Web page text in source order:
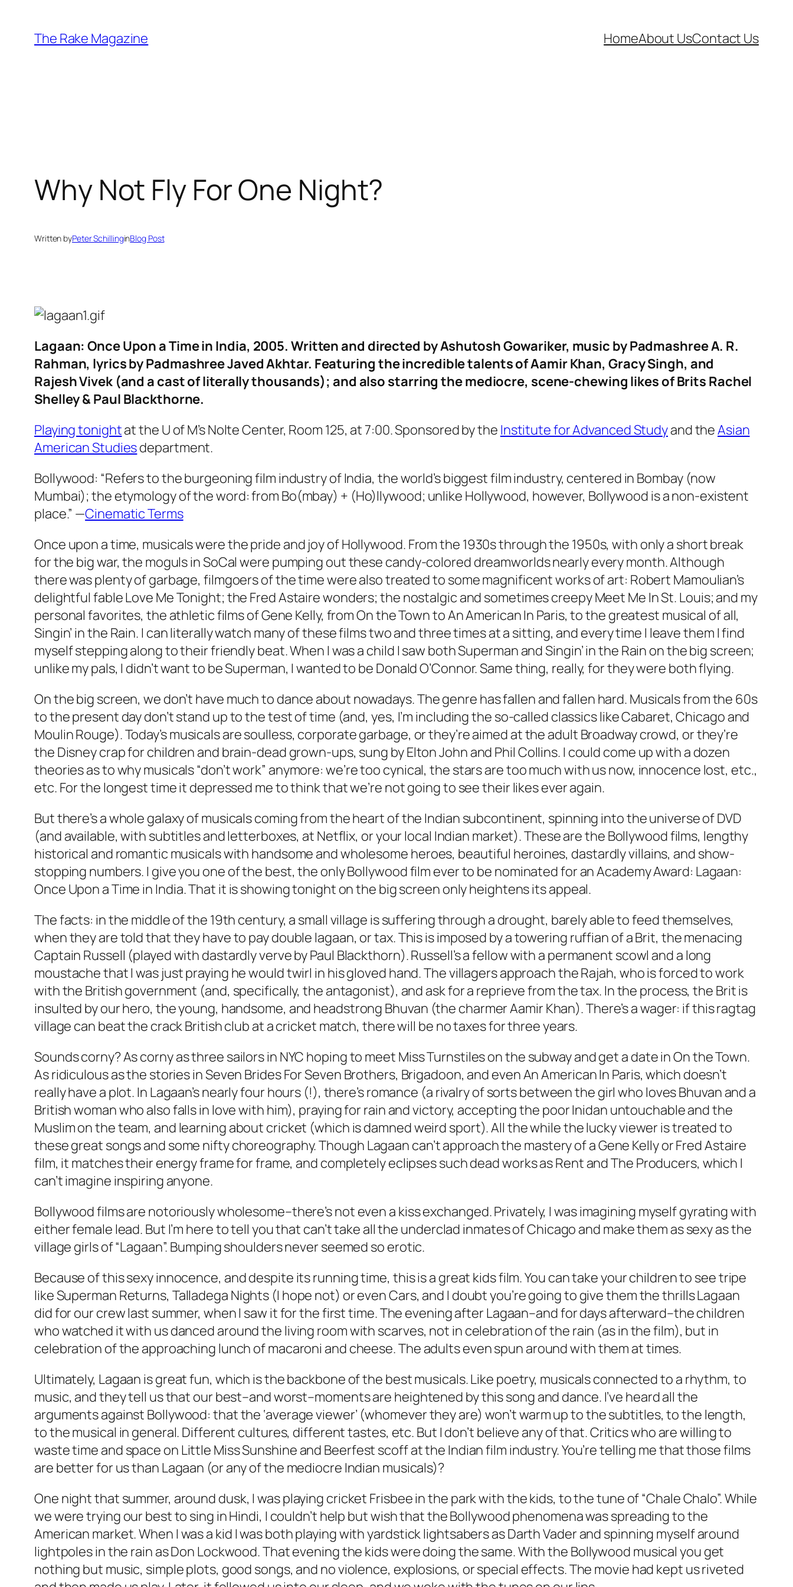
content
The Rake Magazine HomeAbout UsContact Us
Why Not Fly For One Night?
Written byPeter SchillinginBlog Post
Lagaan: Once Upon a Time in India, 2005. Written and directed by Ashutosh Gowariker, music by Padmashree A. R.
Rahman, lyrics by Padmashree Javed Akhtar. Featuring the incredible talents of Aamir Khan, Gracy Singh, and
Rajesh Vivek (and a cast of literally thousands); and also starring the mediocre, scene-chewing likes of Brits Rachel
Shelley & Paul Blackthorne.
Playing tonightat the U of M’s Nolte Center, Room 125, at 7:00. Sponsored by the Institute for Advanced Studyand theAsian
American Studiesdepartment.
Bollywood: “Refers to the burgeoning film industry of India, the world’s biggest film industry, centered in Bombay (now
Mumbai); the etymology of the word: from Bo(mbay) + (Ho)llywood; unlike Hollywood, however, Bollywood is a non-existent
place.” —Cinematic Terms
Once upon a time, musicals were the pride and joy of Hollywood. From the 1930s through the 1950s, with only a short break
for the big war, the moguls in SoCal were pumping out these candy-colored dreamworlds nearly every month. Although
there was plenty of garbage, filmgoers of the time were also treated to some magnificent works of art: Robert Mamoulian’s
delightful fableLove Me Tonight; the Fred Astaire wonders; the nostalgic and sometimes creepyMeet Me In St. Louis; and my
personal favorites, the athletic films of Gene Kelly, fromOn the TowntoAn American In Paris, to the greatest musical of all,
Singin’ in the Rain. I can literally watch many of these films two and three times at a sitting, and every time I leave them I find
myself stepping along to their friendly beat. When I was a child I saw bothSuperman andSingin’ in the Rain on the big screen;
unlike my pals, I didn’t want to be Superman, I wanted to be Donald O’Connor. Same thing, really, for they were both flying.
On the big screen, we don’t have much to dance about nowadays. The genre has fallen and fallen hard. Musicals from the 60s
to the present day don’t stand up to the test of time (and, yes, I’m including the so-called classics likeCabaret,Chicago and
Moulin Rouge). Today’s musicals are soulless, corporate garbage, or they’re aimed at the adult Broadway crowd, or they’re
the Disney crap for children and brain-dead grown-ups, sung by Elton John and Phil Collins. I could come up with a dozen
theories as to why musicals “don’t work” anymore: we’re too cynical, the stars are too much with us now, innocence lost, etc.,
etc. For the longest time it depressed me to think that we’re not going to see their likes ever again.
But there’s a whole galaxy of musicals coming from the heart of the Indian subcontinent, spinning into the universe of DVD
(and available, with subtitles and letterboxes, at Netflix, or your local Indian market). These are the Bollywood films, lengthy
historical and romantic musicals with handsome and wholesome heroes, beautiful heroines, dastardly villains, and show-
stopping numbers. I give you one of the best, the only Bollywood film ever to be nominated for an Academy Award: Lagaan:
Once Upon a Time in India. That it is showing tonight on the big screen only heightens its appeal.
The facts: in the middle of the 19th century, a small village is suffering through a drought, barely able to feed themselves,
when they are told that they have to pay double lagaan, or tax. This is imposed by a towering ruffian of a Brit, the menacing
Captain Russell (played with dastardly verve by Paul Blackthorn). Russell’s a fellow with a permanent scowl and a long
moustache that I was just praying he would twirl in his gloved hand. The villagers approach the Rajah, who is forced to work
with the British government (and, specifically, the antagonist), and ask for a reprieve from the tax. In the process, the Brit is
insulted by our hero, the young, handsome, and headstrong Bhuvan (the charmer Aamir Khan). There’s a wager: if this ragtag
village can beat the crack British club at a cricket match, there will be no taxes for three years.
Sounds corny? As corny as three sailors in NYC hoping to meet Miss Turnstiles on the subway and get a date inOn the Town.
As ridiculous as the stories inSeven Brides For Seven Brothers, Brigadoon, and evenAn American In Paris, which doesn’t
really have a plot. In Lagaan’snearly four hours (!), there’s romance (a rivalry of sorts between the girl who loves Bhuvan and a
British woman who also falls in love with him), praying for rain and victory, accepting the poor Inidan untouchable and the
Muslim on the team, and learning about cricket (which is damned weird sport). All the while the lucky viewer is treated to
these great songs and some nifty choreography. Though Lagaan can’t approach the mastery of a Gene Kelly or Fred Astaire
film, it matches their energy frame for frame, and completely eclipses such dead works asRent andThe Producers, which I
can’t imagine inspiring anyone.
Bollywood films are notoriously wholesome–there’s not even a kiss exchanged. Privately, I was imagining myself gyrating with
either female lead. But I’m here to tell you that can’t take all the underclad inmates ofChicago and make them as sexy as the
village girls of “Lagaan”. Bumping shoulders never seemed so erotic.
Because of this sexy innocence, and despite its running time, this is a great kids film. You can take your children to see tripe
likeSuperman Returns, Talladega Nights (I hope not) or evenCars, and I doubt you’re going to give them the thrillsLagaan
did for our crew last summer, when I saw it for the first time. The evening after Lagaan–and for days afterward–the children
who watched it with us danced around the living room with scarves, not in celebration of the rain (as in the film), but in
celebration of the approaching lunch of macaroni and cheese. The adults even spun around with them at times.
Ultimately, Lagaan is great fun, which is the backbone of the best musicals. Like poetry, musicals connected to a rhythm, to
music, and they tell us that our best–and worst–moments are heightened by this song and dance. I’ve heard all the
arguments against Bollywood: that the ‘average viewer’ (whomever they are) won’t warm up to the subtitles, to the length,
to the musical in general. Different cultures, different tastes, etc. But I don’t believe any of that. Critics who are willing to
waste time and space on Little Miss Sunshine and Beerfest scoff at the Indian film industry. You’re telling me that those films
are better for us than Lagaan (or any of the mediocre Indian musicals)?
One night that summer, around dusk, I was playing cricket Frisbee in the park with the kids, to the tune of “Chale Chalo”. While
we were trying our best to sing in Hindi, I couldn’t help but wish that the Bollywood phenomena was spreading to the
American market. When I was a kid I was both playing with yardstick lightsabers as Darth Vader and spinning myself around
lightpoles in the rain as Don Lockwood. That evening the kids were doing the same. With the Bollywood musical you get
nothing but music, simple plots, good songs, and no violence, explosions, or special effects. The movie had kept us riveted